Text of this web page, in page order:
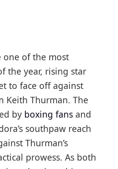
one of the most
the year, rising star
to face off against
Keith Thurman. The
by boxing fans and
southpaw reach
Thurman’s
prowess. As both